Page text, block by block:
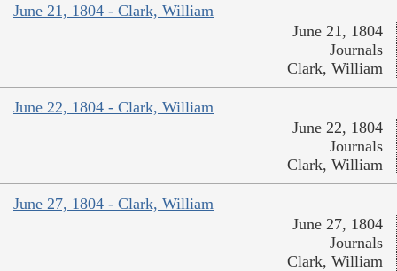
June 21, 1804 - Clark, William
June 21, 1804
Journals
Clark, William
June 22, 1804 - Clark, William
June 22, 1804
Journals
Clark, William
June 27, 1804 - Clark, William
June 27, 1804
Journals
Clark, William